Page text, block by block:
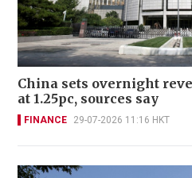
China sets overnight
at 1.25pc, sources say
FINANCE 29-07-2026 11:16 HKT